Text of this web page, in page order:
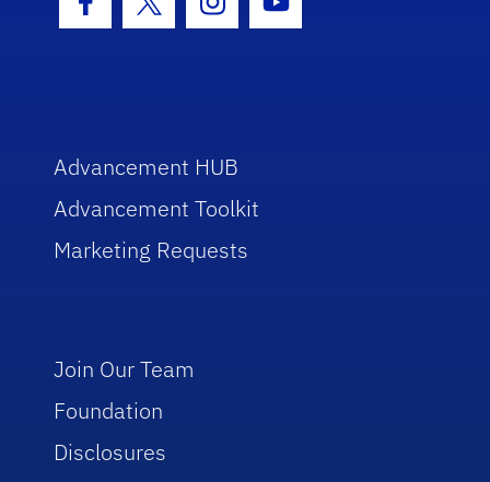
Facebook Icon
Twitter IconInstagram Icon
Youtube Icon
Advancement HUB
Advancement Toolkit
Marketing Requests
Join Our Team
Foundation
Disclosures